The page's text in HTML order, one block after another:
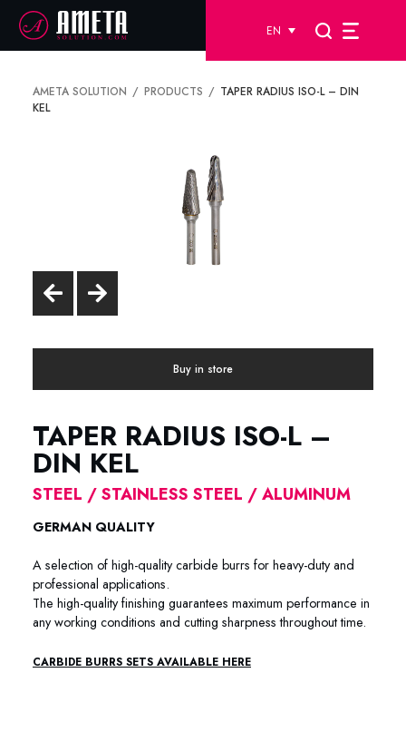
EN
AMETA SOLUTION PRODUCTS
TAPER RADIUS ISO-L – DIN
KEL
Buy in store
TAPER RADIUS ISO-L –
DIN KEL
STEEL / STAINLESS STEEL / ALUMINUM
GERMAN QUALITY
A selection of high-quality carbide burrs for heavy-duty and
professional applications.
The high-quality finishing guarantees maximum performance in
any working conditions and cutting sharpness throughout time.
CARBIDE BURRS SETS AVAILABLE HERE